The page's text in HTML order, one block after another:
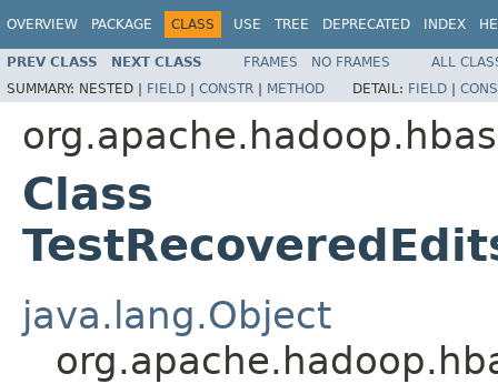
OVERVIEW PACKAGE CLASS USE TREE DEPRECATED INDEX
PREV CLASS NEXT CLASS FRAMES NO FRAMES
ALL
SUMMARY: NESTED | FIELD | CONSTR | METHOD DETAIL: FIELD |
Class
java.lang.Object